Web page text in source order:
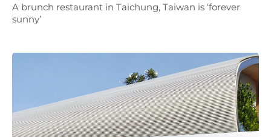
A brunch restaurant in Taichung, Taiwan is ‘forever
sunny’